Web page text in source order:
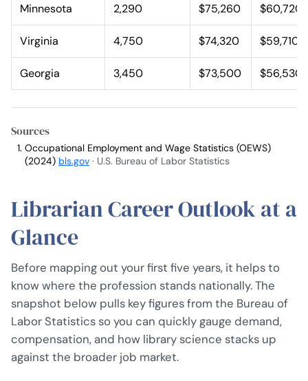
Minnesota 2,290 $75,260 $60,720
Virginia 4,750 $74,320 $59,710
Georgia 3,450 $73,500 $56,530
Sources
Occupational Employment and Wage Statistics (OEWS)
(2024) bls.gov · U.S. Bureau of Labor Statistics
Librarian Career Outlook at a
Glance
Before mapping out your first five years, it helps to
know where the profession stands nationally. The
snapshot below pulls key figures from the Bureau of
Labor Statistics so you can quickly gauge demand,
compensation, and how library science stacks up
against the broader job market.